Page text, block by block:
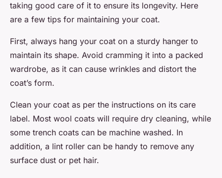
taking good care of it to ensure its longevity. Here
are a few tips for maintaining your coat.
First, always hang your coat on a sturdy hanger to
maintain its shape. Avoid cramming it into a packed
wardrobe, as it can cause wrinkles and distort the
coat’s form.
Clean your coat as per the instructions on its care
label. Most wool coats will require dry cleaning, while
some trench coats can be machine washed. In
addition, a lint roller can be handy to remove any
surface dust or pet hair.